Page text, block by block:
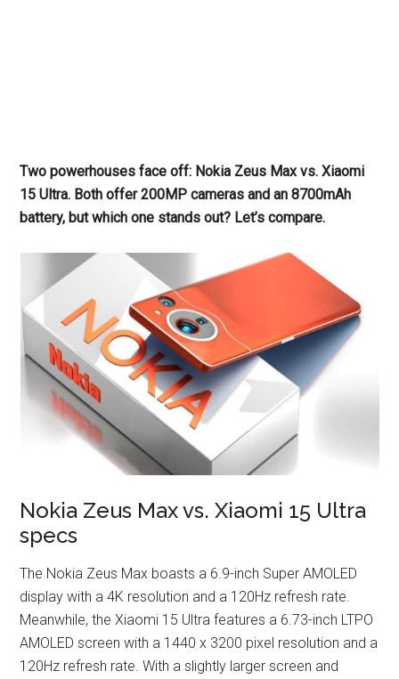
Two powerhouses face off: Nokia Zeus Max vs. Xiaomi
15 Ultra. Both offer 200MP cameras and an 8700mAh
battery, but which one stands out? Let’s compare.
Nokia Zeus Max vs. Xiaomi 15 Ultra
specs
The Nokia Zeus Max boasts a 6.9-inch Super AMOLED
display with a 4K resolution and a 120Hz refresh rate.
Meanwhile, the Xiaomi 15 Ultra features a 6.73-inch LTPO
AMOLED screen with a 1440 x 3200 pixel resolution and a
120Hz refresh rate. With a slightly larger screen and